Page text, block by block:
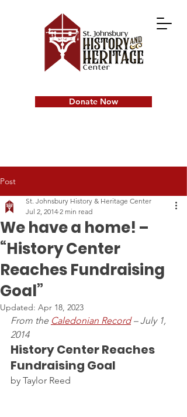
Donate Now
Post
We have a home! –
“History Center
Reaches Fundraising
Goal”
St. Johnsbury History & Heritage Center
Jul 2, 2014 2 min read
Updated: Apr 18, 2023
From the Caledonian Record – July 1,
2014
History Center Reaches
Fundraising Goal
by Taylor Reed